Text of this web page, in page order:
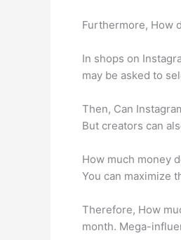
Furthermore, How
In shops on
may be asked to
Then, Can
But creators can
How much money
You can maximize
Therefore, How
month. Mega-